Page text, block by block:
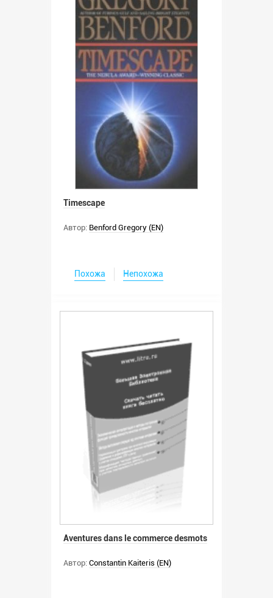
Timescape
Автор: Benford Gregory (EN)
Похожа Непохожа
Aventures dans le commerce desmots
Автор: Constantin Kaiteris (EN)